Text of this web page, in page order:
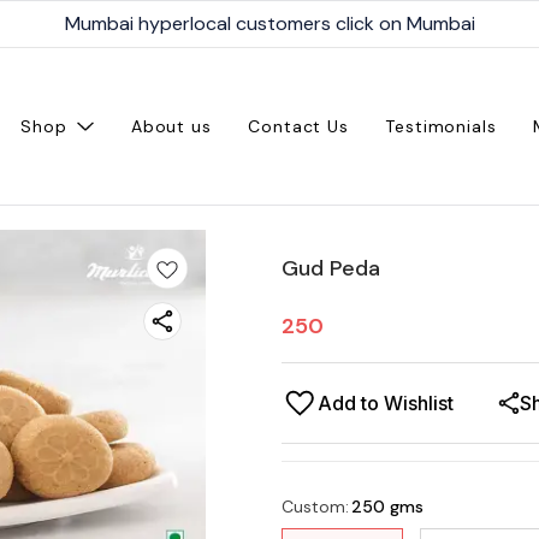
Mumbai hyperlocal customers click on Mumbai
Shop About us Contact Us Testimonials
Gud Peda
250
Add to Wishlist
Custom: 250 gms